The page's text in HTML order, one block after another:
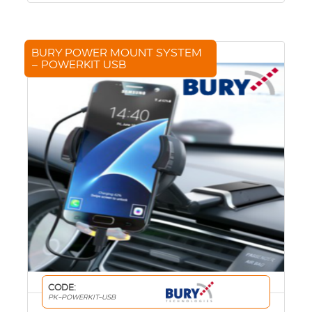
BURY POWER MOUNT SYSTEM
– POWERKIT USB
CODE:
PK-POWERKIT-USB